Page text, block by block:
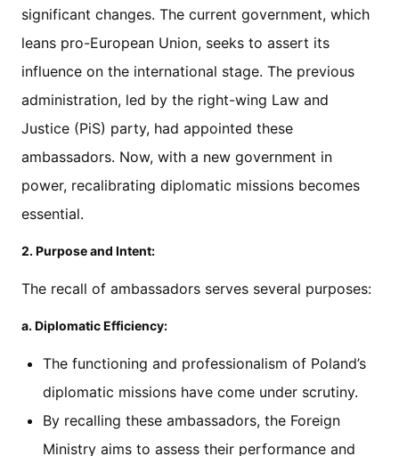
significant changes. The current government, which
leans pro-European Union, seeks to assert its
influence on the international stage. The previous
administration, led by the right-wing Law and
Justice (PiS) party, had appointed these
ambassadors. Now, with a new government in
power, recalibrating diplomatic missions becomes
essential.
2. Purpose and Intent:
The recall of ambassadors serves several purposes:
a. Diplomatic Efficiency:
The functioning and professionalism of Poland’s
diplomatic missions have come under scrutiny.
By recalling these ambassadors, the Foreign
Ministry aims to assess their performance and